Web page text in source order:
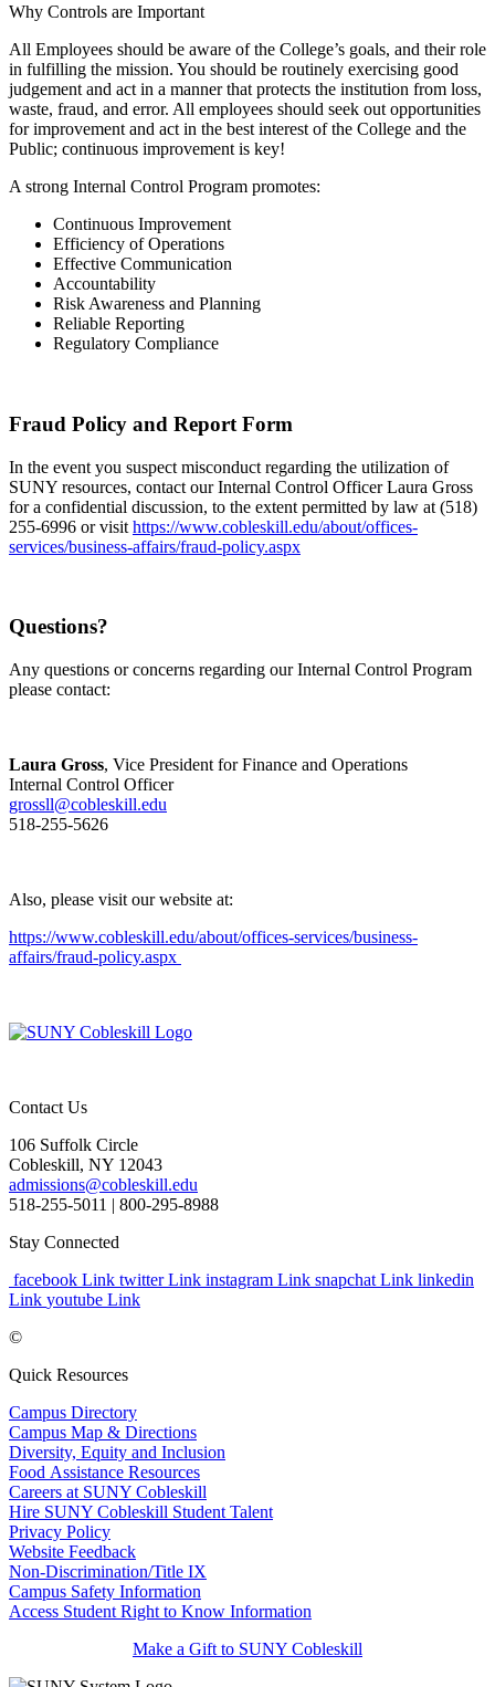
Why Controls are Important
All Employees should be aware of the College’s goals, and their role
in fulfilling the mission. You should be routinely exercising good
judgement and act in a manner that protects the institution from loss,
waste, fraud, and error. All employees should seek out opportunities
for improvement and act in the best interest of the College and the
Public; continuous improvement is key!
A strong Internal Control Program promotes:
Continuous Improvement
Efficiency of Operations
Effective Communication
Accountability
Risk Awareness and Planning
Reliable Reporting
Regulatory Compliance
Fraud Policy and Report Form
In the event you suspect misconduct regarding the utilization of
SUNY resources, contact our Internal Control Officer Laura Gross
for a confidential discussion, to the extent permitted by law at (518)
255-6996 or visit https://www.cobleskill.edu/about/offices-
services/business-affairs/fraud-policy.aspx
Questions?
Any questions or concerns regarding our Internal Control Program
please contact:
Laura Gross, Vice President for Finance and Operations
Internal Control Officer
grossll@cobleskill.edu
518-255-5626
Also, please visit our website at:
https://www.cobleskill.edu/about/offices-services/business-
affairs/fraud-policy.aspx
Contact Us
106 Suffolk Circle
Cobleskill, NY 12043
admissions@cobleskill.edu
518-255-5011 | 800-295-8988
Stay Connected
facebook Link twitter Link instagram Link snapchat Link linkedin
Link youtube Link
©
Quick Resources
Campus Directory
Campus Map & Directions
Diversity, Equity and Inclusion
Food Assistance Resources
Careers at SUNY Cobleskill
Hire SUNY Cobleskill Student Talent
Privacy Policy
Website Feedback
Non-Discrimination/Title IX
Campus Safety Information
Access Student Right to Know Information
Make a Gift to SUNY Cobleskill